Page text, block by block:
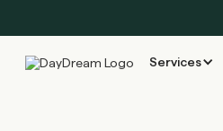
Services